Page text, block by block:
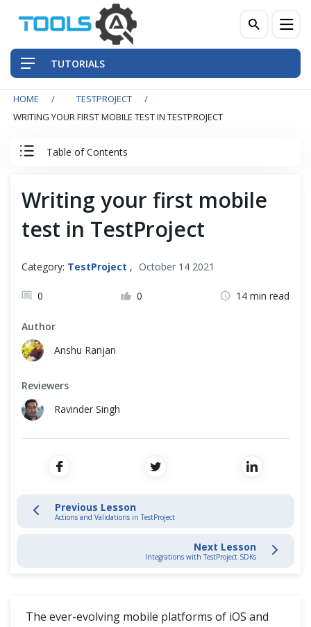
TUTORIALS
HOME
TESTPROJECT
WRITING YOUR FIRST MOBILE TEST IN TESTPROJECT
Table of Contents
Test Project
TestProject Introduction
Install TestProject Agent
Record and Play
Schedule Test Jobs
Locate Elements
Parameterize Tests
Actions and Validations in TestProject
Writing Mobile Tests
Writing your first mobile
test in TestProject
Category: TestProject , October 14 2021
0 0 14 min read
Author
Anshu Ranjan
Reviewers
Ravinder Singh
Previous Lesson
Actions and Validations in TestProject
Next Lesson
Integrations with TestProject SDKs
The ever-evolving mobile platforms of iOS and
Front-End Testing Automation
Mobile Testing Automation
Non-Functional Testing
Programming Language